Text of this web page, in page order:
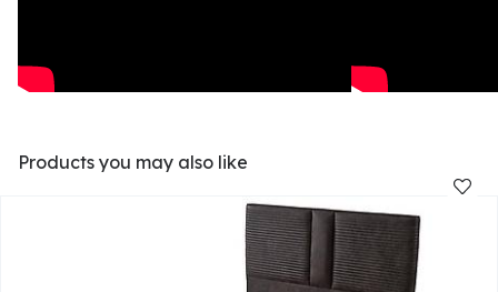
Products you may also like